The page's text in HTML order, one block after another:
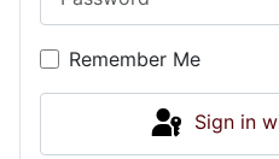
Remember Me
Sign in